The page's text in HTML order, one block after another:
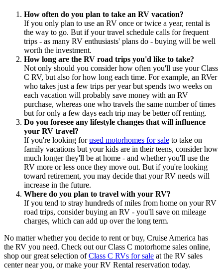
How often do you plan to take an RV vacation?
If you only plan to use an RV once or twice a year, rental is
the way to go. But if your travel schedule calls for frequent
trips - as many RV enthusiasts' plans do - buying will be well
worth the investment.
How long are the RV road trips you'd like to take?
Not only should you consider how often you'll use your Class
C RV, but also for how long each time. For example, an RVer
who takes just a few trips per year but spends two weeks on
each vacation will probably save money with an RV
purchase, whereas one who travels the same number of times
but for only a few days each trip may be better off renting.
Do you foresee any lifestyle changes that will influence
your RV travel?
If you're looking forused motorhomes for sale to take on
family vacations but your kids are in their teens, consider how
much longer they'll be at home - and whether you'll use the
RV more or less once they move out. But if you're looking
toward retirement, you may decide that your RV needs will
increase in the future.
Where do you plan to travel with your RV?
If you tend to stray hundreds of miles from home on your RV
road trips, consider buying an RV - you'll save on mileage
charges, which can add up over the long term.
No matter whether you decide to rent or buy, Cruise America has
the RV you need. Check out our Class C motorhome sales online,
shop our great selection ofClass C RVs for sale at the RV sales
center near you, or make your RV Rental reservation today.